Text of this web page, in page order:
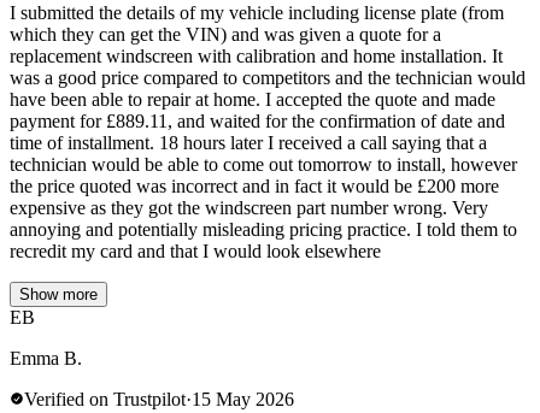
I submitted the details of my vehicle including license plate (from
which they can get the VIN) and was given a quote for a
replacement windscreen with calibration and home installation. It
was a good price compared to competitors and the technician would
have been able to repair at home. I accepted the quote and made
payment for £889.11, and waited for the confirmation of date and
time of installment. 18 hours later I received a call saying that a
technician would be able to come out tomorrow to install, however
the price quoted was incorrect and in fact it would be £200 more
expensive as they got the windscreen part number wrong. Very
annoying and potentially misleading pricing practice. I told them to
recredit my card and that I would look elsewhere
Show more
EB
Emma B.
Verified on Trustpilot·15 May 2026